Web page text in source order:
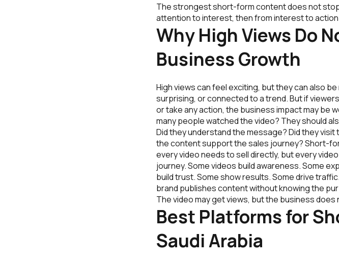
The strongest short-form content does not
attention to interest, then from interest to
Why High Views Do
Business Growth
High views can feel exciting, but they can also
surprising, or connected to a trend. But if
or take any action, the business impact may be
many people watched the video? They should
Did they understand the message? Did they
the content support the sales journey? Short-
every video needs to sell directly, but every
journey. Some videos build awareness. Some
build trust. Some show results. Some drive
brand publishes content without knowing the
The video may get views, but the business does
Best Platforms for
Saudi Arabia